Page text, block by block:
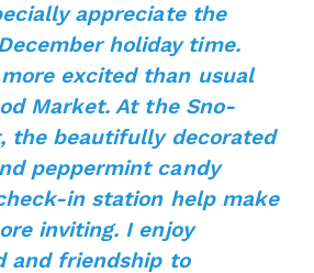
appreciate the
holiday time.
excited than usual
Market. At the Sno-
the beautifully decorated
peppermint candy
in station help make
inviting. I enjoy
and friendship to